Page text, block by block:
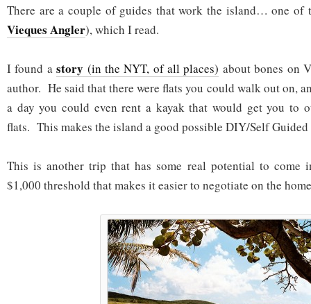
There are a couple of guides that work the island… one of
Vieques Angler), which I read.
I found astory (in the NYT, of all places) about bones on
author. He said that there were flats you could walk out on,
a day you could even rent a kayak that would get you to
flats. This makes the island a good possible DIY/Self
This is another trip that has some real potential to come
$1,000 threshold that makes it easier to negotiate on the